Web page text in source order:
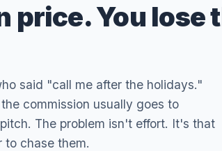
price. You
said "call me after the holidays."
commission usually goes to
The problem isn't effort. It's that
to chase them.